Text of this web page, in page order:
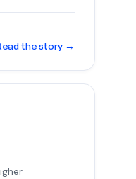
the story →